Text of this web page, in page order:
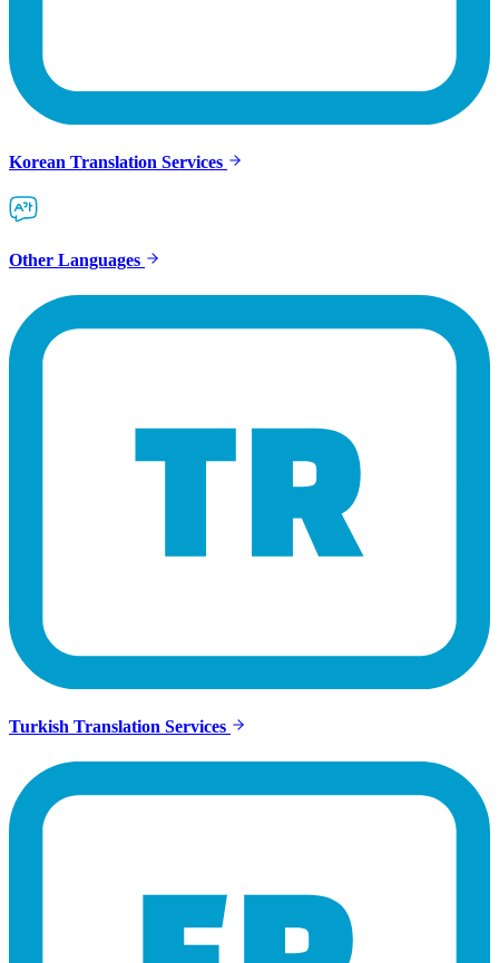
Korean Translation Services
Other Languages
Turkish Translation Services